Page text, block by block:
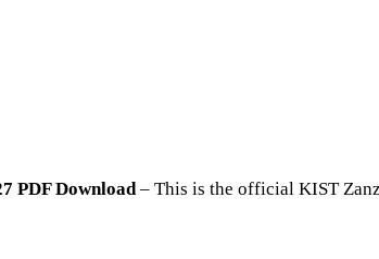
PDF Download – This is the official KIST